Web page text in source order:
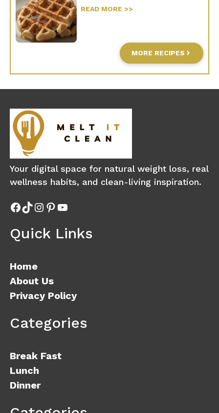
READ MORE >>
MORE RECIPES
Your digital space for natural weight loss, real
wellness habits, and clean-living inspiration.
Facebook
TikTok
Instagram
Pinterest
YouTube
Quick Links
Home
About Us
Privacy Policy
Categories
Break Fast
Lunch
Dinner